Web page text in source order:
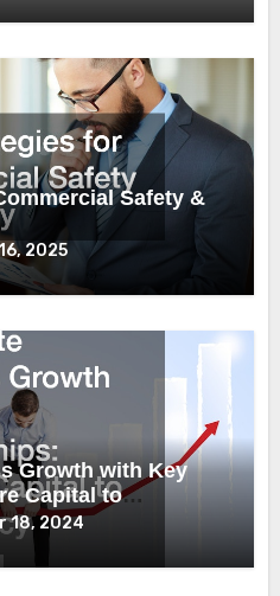
Safety &
2025
Growth with Key
18, 2024